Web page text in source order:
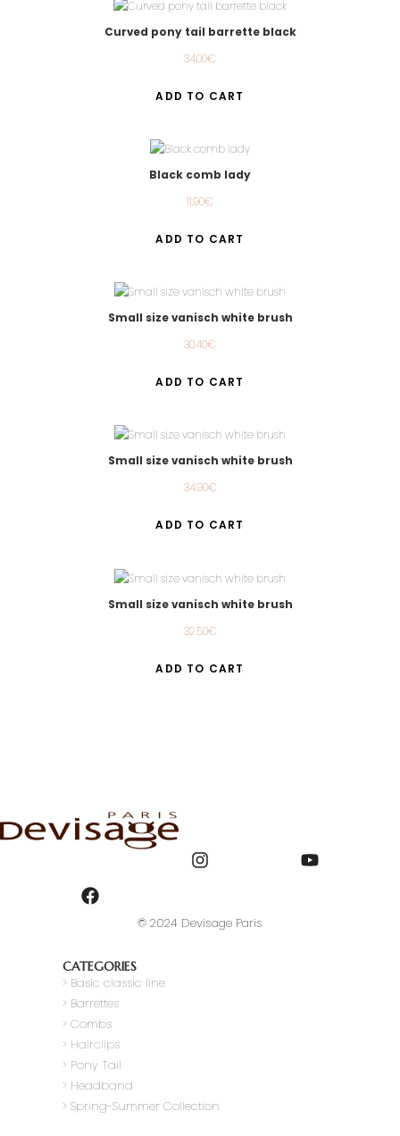
Curved pony tail barrette black
34.00€
ADD TO CART
Black comb lady
11.90€
ADD TO CART
Small size vanisch white brush
30.40€
ADD TO CART
Small size vanisch white brush
34.90€
ADD TO CART
Small size vanisch white brush
32.50€
ADD TO CART
© 2024 Devisage Paris
CATEGORIES
> Basic classic line
> Barrettes
> Combs
> Hairclips
> Pony Tail
> Headband
> Spring-Summer Collection